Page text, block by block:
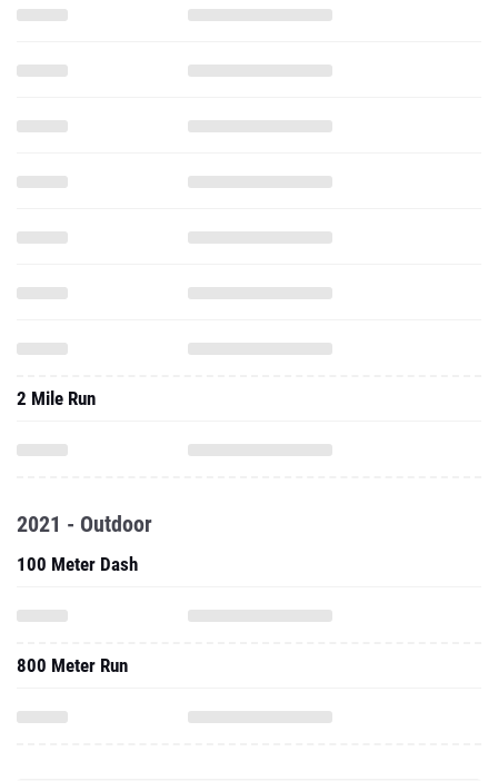
2 Mile Run
2021 - Outdoor
100 Meter Dash
800 Meter Run